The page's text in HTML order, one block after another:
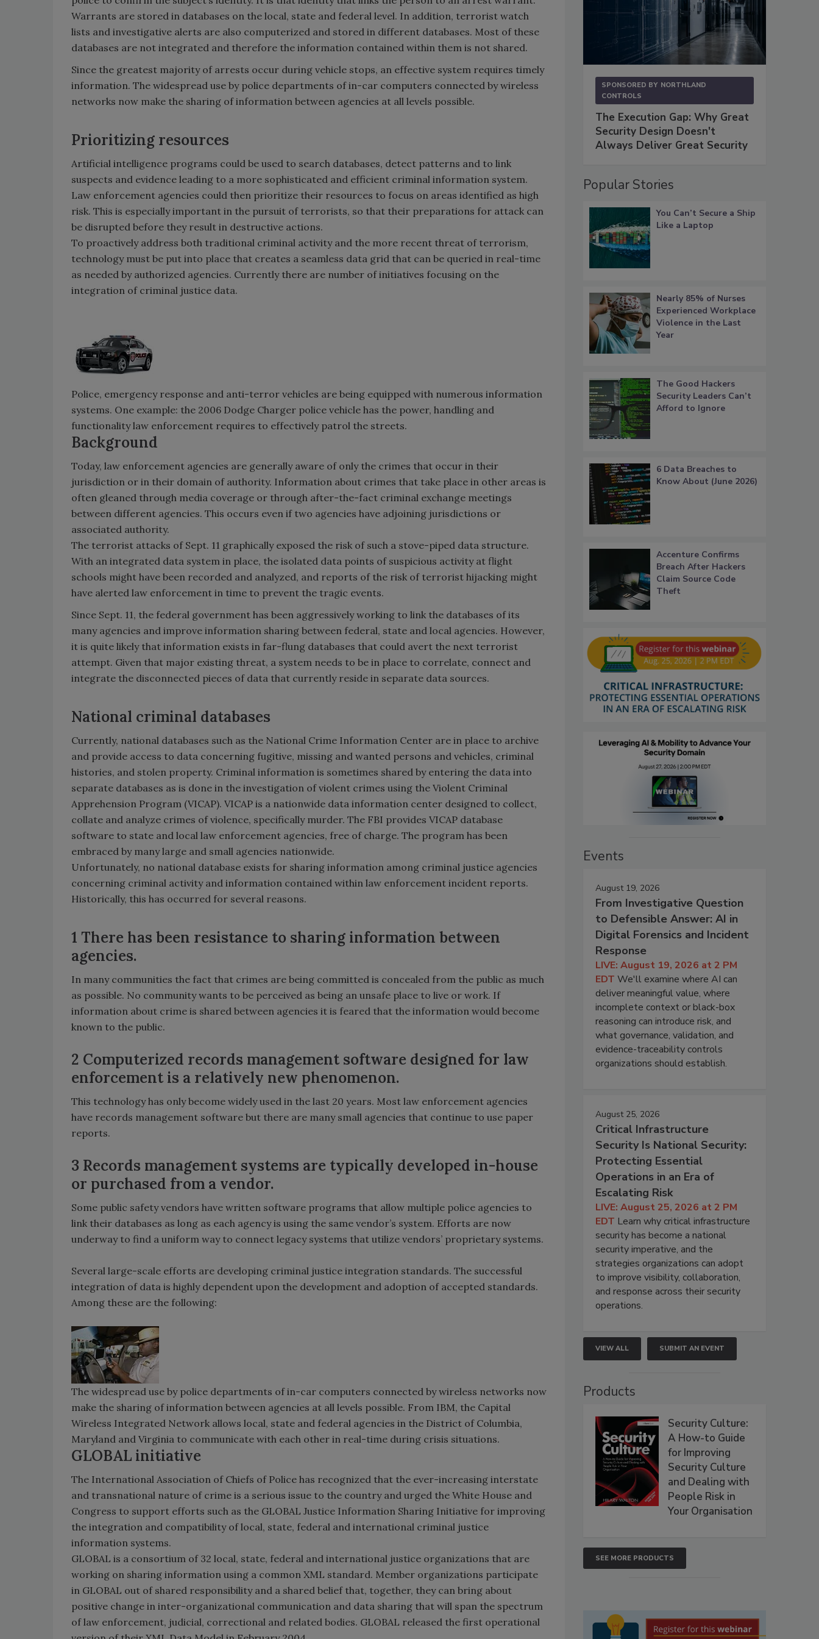
Warrants are stored in databases on the local, state and federal level. In addition, terrorist watch
lists and investigative alerts are also computerized and stored in different databases. Most of these
databases are not integrated and therefore the information contained within them is not shared.
Since the greatest majority of arrests occur during vehicle stops, an effective system requires timely
information. The widespread use by police departments of in-car computers connected by wireless
networks now make the sharing of information between agencies at all levels possible.
Prioritizing resources
Artificial intelligence programs could be used to search databases, detect patterns and to link
suspects and evidence leading to a more sophisticated and efficient criminal information system.
Law enforcement agencies could then prioritize their resources to focus on areas identified as high
risk. This is especially important in the pursuit of terrorists, so that their preparations for attack can
be disrupted before they result in destructive actions.
To proactively address both traditional criminal activity and the more recent threat of terrorism,
technology must be put into place that creates a seamless data grid that can be queried in real-time
as needed by authorized agencies. Currently there are number of initiatives focusing on the
integration of criminal justice data.
Police, emergency response and anti-terror vehicles are being equipped with numerous information
systems. One example: the 2006 Dodge Charger police vehicle has the power, handling and
functionality law enforcement requires to effectively patrol the streets.
Background
Today, law enforcement agencies are generally aware of only the crimes that occur in their
jurisdiction or in their domain of authority. Information about crimes that take place in other areas is
often gleaned through media coverage or through after-the-fact criminal exchange meetings
between different agencies. This occurs even if two agencies have adjoining jurisdictions or
associated authority.
The terrorist attacks of Sept. 11 graphically exposed the risk of such a stove-piped data structure.
With an integrated data system in place, the isolated data points of suspicious activity at flight
schools might have been recorded and analyzed, and reports of the risk of terrorist hijacking might
have alerted law enforcement in time to prevent the tragic events.
Since Sept. 11, the federal government has been aggressively working to link the databases of its
many agencies and improve information sharing between federal, state and local agencies. However,
it is quite likely that information exists in far-flung databases that could avert the next terrorist
attempt. Given that major existing threat, a system needs to be in place to correlate, connect and
integrate the disconnected pieces of data that currently reside in separate data sources.
National criminal databases
Currently, national databases such as the National Crime Information Center are in place to archive
and provide access to data concerning fugitive, missing and wanted persons and vehicles, criminal
histories, and stolen property. Criminal information is sometimes shared by entering the data into
separate databases as is done in the investigation of violent crimes using the Violent Criminal
Apprehension Program (VICAP). VICAP is a nationwide data information center designed to collect,
collate and analyze crimes of violence, specifically murder. The FBI provides VICAP database
software to state and local law enforcement agencies, free of charge. The program has been
embraced by many large and small agencies nationwide.
Unfortunately, no national database exists for sharing information among criminal justice agencies
concerning criminal activity and information contained within law enforcement incident reports.
Historically, this has occurred for several reasons.
1 There has been resistance to sharing information between
agencies.
In many communities the fact that crimes are being committed is concealed from the public as much
as possible. No community wants to be perceived as being an unsafe place to live or work. If
information about crime is shared between agencies it is feared that the information would become
known to the public.
2 Computerized records management software designed for law
enforcement is a relatively new phenomenon.
This technology has only become widely used in the last 20 years. Most law enforcement agencies
have records management software but there are many small agencies that continue to use paper
reports.
3 Records management systems are typically developed in-house
or purchased from a vendor.
Some public safety vendors have written software programs that allow multiple police agencies to
link their databases as long as each agency is using the same vendor’s system. Efforts are now
underway to find a uniform way to connect legacy systems that utilize vendors’ proprietary systems.
Several large-scale efforts are developing criminal justice integration standards. The successful
integration of data is highly dependent upon the development and adoption of accepted standards.
Among these are the following:
The widespread use by police departments of in-car computers connected by wireless networks now
make the sharing of information between agencies at all levels possible. From IBM, the Capital
Wireless Integrated Network allows local, state and federal agencies in the District of Columbia,
Maryland and Virginia to communicate with each other in real-time during crisis situations.
GLOBAL initiative
The International Association of Chiefs of Police has recognized that the ever-increasing interstate
and transnational nature of crime is a serious issue to the country and urged the White House and
Congress to support efforts such as the GLOBAL Justice Information Sharing Initiative for improving
the integration and compatibility of local, state, federal and international criminal justice
information systems.
GLOBAL is a consortium of 32 local, state, federal and international justice organizations that are
working on sharing information using a common XML standard. Member organizations participate
in GLOBAL out of shared responsibility and a shared belief that, together, they can bring about
positive change in inter-organizational communication and data sharing that will span the spectrum
of law enforcement, judicial, correctional and related bodies. GLOBAL released the first operational
SPONSORED BY NORTHLAND
CONTROLS
The Execution Gap: Why Great
Security Design Doesn't
Always Deliver Great Security
Popular Stories
You Can’t Secure a Ship
Like a Laptop
Nearly 85% of Nurses
Experienced Workplace
Violence in the Last
Year
The Good Hackers
Security Leaders Can’t
Afford to Ignore
6 Data Breaches to
Know About (June 2026)
Accenture Confirms
Breach After Hackers
Claim Source Code
Theft
Events
August 19, 2026
From Investigative Question
to Defensible Answer: AI in
Digital Forensics and Incident
Response
LIVE: August 19, 2026 at 2 PM
EDT We'll examine where AI can
deliver meaningful value, where
incomplete context or black-box
reasoning can introduce risk, and
what governance, validation, and
evidence-traceability controls
organizations should establish.
August 25, 2026
Critical Infrastructure
Security Is National Security:
Protecting Essential
Operations in an Era of
Escalating Risk
LIVE: August 25, 2026 at 2 PM
EDT Learn why critical infrastructure
security has become a national
security imperative, and the
strategies organizations can adopt
to improve visibility, collaboration,
and response across their security
operations.
VIEW ALL SUBMIT AN EVENT
Products
Security Culture:
A How-to Guide
for Improving
Security Culture
and Dealing with
People Risk in
Your Organisation
SEE MORE PRODUCTS